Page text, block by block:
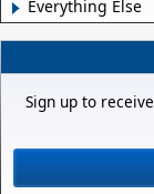
Everything Else
Sign up to